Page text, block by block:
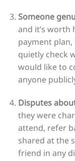
Someone
and it’s worth
payment
quietly check
would like to
anyone
Disputes
they were
attend, refer
shared at the
friend in any